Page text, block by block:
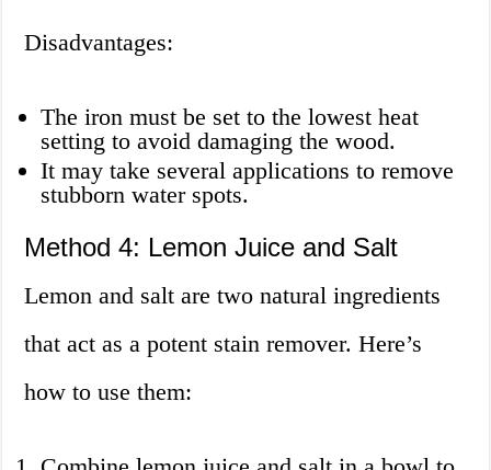
Disadvantages:
The iron must be set to the lowest heat
setting to avoid damaging the wood.
It may take several applications to remove
stubborn water spots.
Method 4: Lemon Juice and Salt
Lemon and salt are two natural ingredients
that act as a potent stain remover. Here’s
how to use them: